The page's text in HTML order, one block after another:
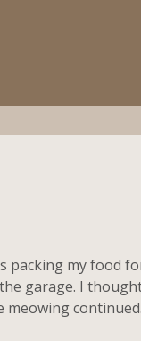
packing my food
garage. I